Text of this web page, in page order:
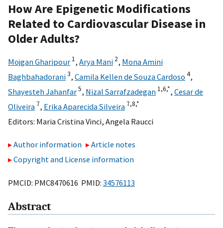
How Are Epigenetic Modifications
Related to Cardiovascular Disease in
Older Adults?
Mojgan Gharipour 1, Arya Mani 2, Mona Amini
Baghbahadorani3, Camila Kellen de Souza Cardoso 4,
Shayesteh Jahanfar5, Nizal Sarrafzadegan 1,6,*, Cesar de
Oliveira 7, Erika Aparecida Silveira 7,8,*
Editors: Maria Cristina Vinci, Angela Raucci
Author information
Article notes
Copyright and License information
PMCID: PMC8470616 PMID: 34576113
Abstract